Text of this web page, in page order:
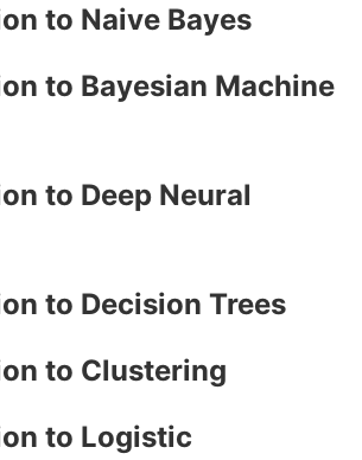
to Naive Bayes
to Bayesian Machine
to Deep Neural
to Decision Trees
to Clustering
to Logistic